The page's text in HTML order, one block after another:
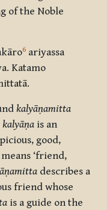
of the Noble
6 ariyassa
Katamo
kalyāṇamitta
kalyāṇa is an
good,
means ‘friend,
describes a
friend whose
is a guide on the